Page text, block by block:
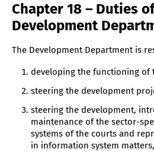
Chapter 18 – Duties
Development
The Development Department is
developing the functioning of
steering the development
steering the development,
maintenance of the sector-
systems of the courts and
in information system matters,